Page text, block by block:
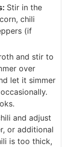
Stir in the
chili
(if
and stir to
over
let it simmer
and adjust
or additional
is too thick,